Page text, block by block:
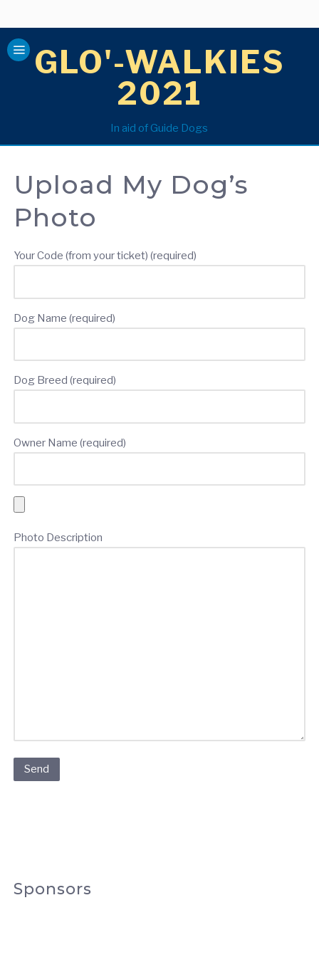
GLO'-WALKIES
2021
In aid of Guide Dogs
Upload My Dog’s
Photo
Your Code (from your ticket) (required)
Dog Name (required)
Dog Breed (required)
Owner Name (required)
Photo Description
Sponsors